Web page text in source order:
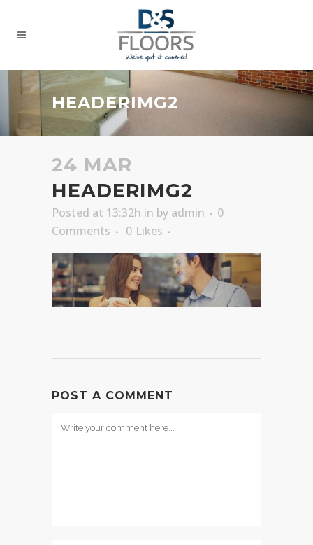
HEADERIMG2
24 MAR
HEADERIMG2
Posted at 13:32h in by admin
0
Comments
0 Likes
POST A COMMENT